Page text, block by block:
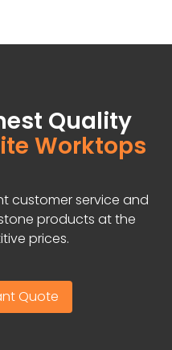
Quality
Worktops
customer service and
products at the
prices.
Quote